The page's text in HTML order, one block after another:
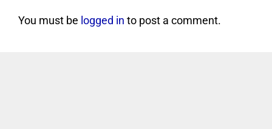
You must be logged in to post a comment.